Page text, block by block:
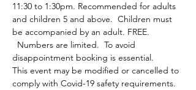
11:30 to 1:30pm. Recommended for adults
and children 5 and above.  Children must
be accompanied by an adult. FREE.
Numbers are limited.  To avoid
disappointment booking is essential.
This event may be modified or cancelled to
comply with Covid-19 safety requirements.